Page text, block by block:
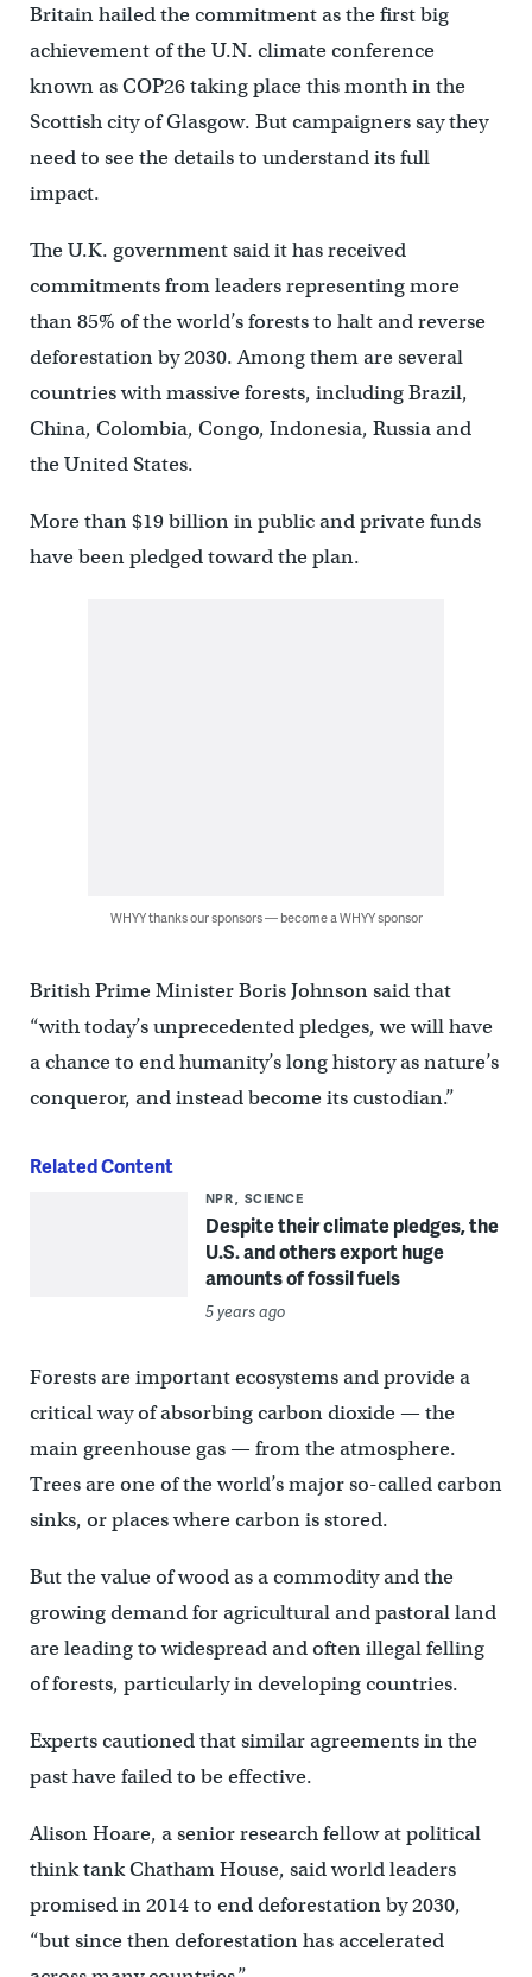
Britain hailed the commitment as the first big
achievement of the U.N. climate conference
known as COP26 taking place this month in the
Scottish city of Glasgow. But campaigners say they
need to see the details to understand its full
impact.
The U.K. government said it has received
commitments from leaders representing more
than 85% of the world’s forests to halt and reverse
deforestation by 2030. Among them are several
countries with massive forests, including Brazil,
China, Colombia, Congo, Indonesia, Russia and
the United States.
More than $19 billion in public and private funds
have been pledged toward the plan.
WHYY thanks our sponsors — become a WHYY sponsor
British Prime Minister Boris Johnson said that
“with today’s unprecedented pledges, we will have
a chance to end humanity’s long history as nature’s
conqueror, and instead become its custodian.”
Related Content
NPR SCIENCE
Despite their climate pledges, the
U.S. and others export huge
amounts of fossil fuels
5 years ago
Forests are important ecosystems and provide a
critical way of absorbing carbon dioxide — the
main greenhouse gas — from the atmosphere.
Trees are one of the world’s major so-called carbon
sinks, or places where carbon is stored.
But the value of wood as a commodity and the
growing demand for agricultural and pastoral land
are leading to widespread and often illegal felling
of forests, particularly in developing countries.
Experts cautioned that similar agreements in the
past have failed to be effective.
Alison Hoare, a senior research fellow at political
think tank Chatham House, said world leaders
promised in 2014 to end deforestation by 2030,
“but since then deforestation has accelerated